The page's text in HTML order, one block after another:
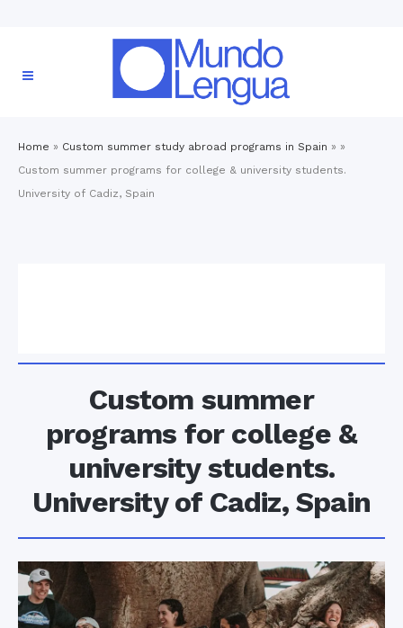
Home » Custom summer study abroad programs in Spain » »
Custom summer programs for college & university students.
University of Cadiz, Spain
Custom summer
programs for college &
university students.
University of Cadiz, Spain